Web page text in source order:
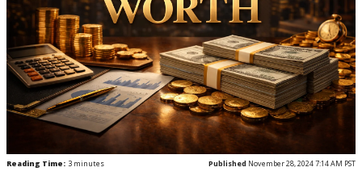
Reading Time: 3 minutes Published November 28, 2024 7:14 AM PST